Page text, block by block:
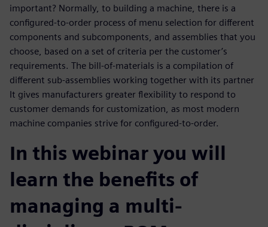
important? Normally, to building a machine, there is a
configured-to-order process of menu selection for different
components and subcomponents, and assemblies that you
choose, based on a set of criteria per the customer’s
requirements. The bill-of-materials is a compilation of
different sub-assemblies working together with its partner
It gives manufacturers greater flexibility to respond to
customer demands for customization, as most modern
machine companies strive for configured-to-order.
In this webinar you will
learn the benefits of
managing a multi-